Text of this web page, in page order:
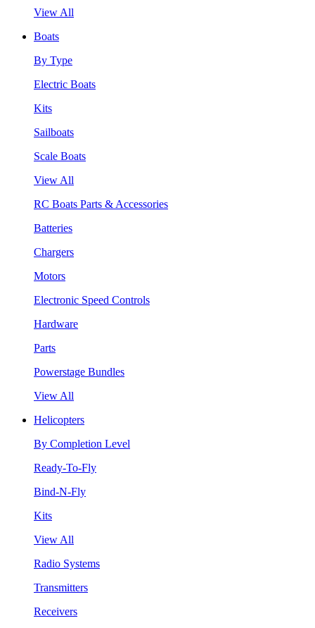
View All
Boats
By Type
Electric Boats
Kits
Sailboats
Scale Boats
View All
RC Boats Parts & Accessories
Batteries
Chargers
Motors
Electronic Speed Controls
Hardware
Parts
Powerstage Bundles
View All
Helicopters
By Completion Level
Ready-To-Fly
Bind-N-Fly
Kits
View All
Radio Systems
Transmitters
Receivers